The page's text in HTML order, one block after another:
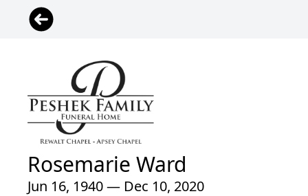
Rosemarie Ward
Jun 16, 1940 — Dec 10, 2020